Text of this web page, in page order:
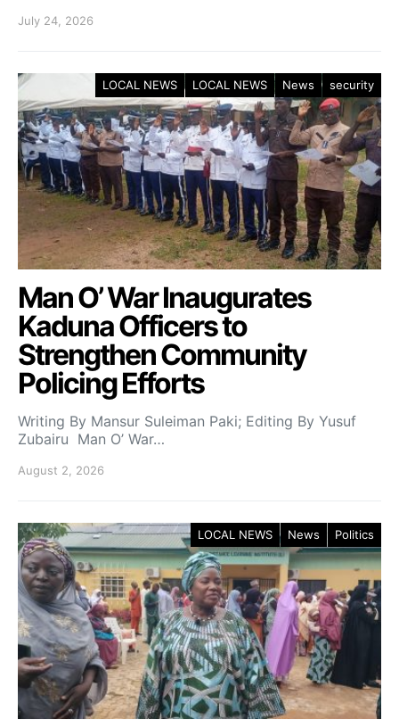
July 24, 2026
LOCAL NEWS LOCAL NEWS News security
Man O’ War Inaugurates
Kaduna Officers to
Strengthen Community
Policing Efforts
Writing By Mansur Suleiman Paki; Editing By Yusuf
Zubairu Man O’ War…
August 2, 2026
LOCAL NEWS News Politics